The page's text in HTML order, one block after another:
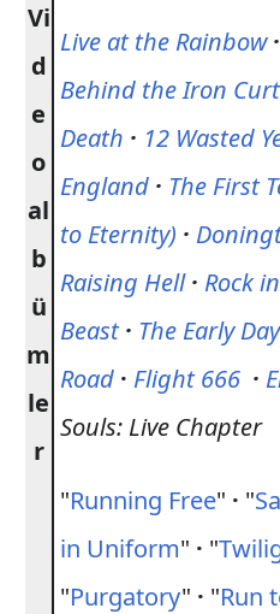
Vi
d
e
o
al
b
ü
m
le
r
Live at the Rainbow ·
Behind the Iron
Death · 12 Wasted
England · The First
to Eternity) ·
Raising Hell · Rock
Beast · The Early
Road · Flight 666 ·
Souls: Live Chapter
"Running Free" · "
in Uniform" · "
"Purgatory" · "Run